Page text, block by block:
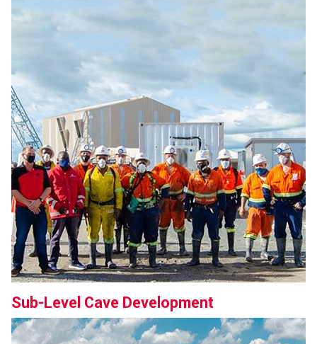
Sub-Level Cave Development